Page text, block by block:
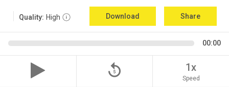
Quality: High Download Share
00:00
replay_5 1x
Speed